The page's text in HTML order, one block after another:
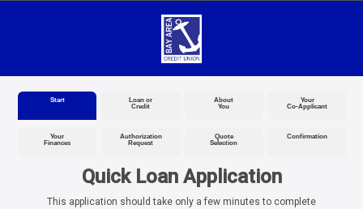
Start
Loan or
Credit
About
You
Your
Co-Applicant
Your
Finances
Authorization
Request
Quote
Selection
Confirmation
Quick Loan Application
This application should take only a few minutes to complete